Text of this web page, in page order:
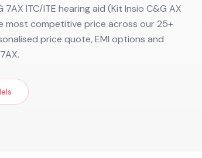
ITC/ITE hearing aid (Kit Insio C&G AX
most competitive price across our 25+
price quote, EMI options and